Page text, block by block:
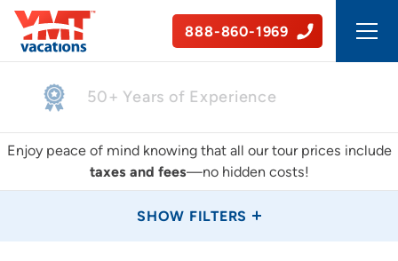
888-860-1969
50+ Years of Experience
Enjoy peace of mind knowing that all our tour prices include
taxes and fees—no hidden costs!
SHOW FILTERS